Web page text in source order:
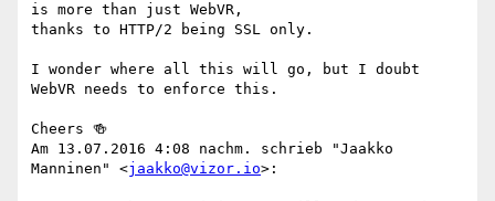
is more than just WebVR,
thanks to HTTP/2 being SSL only.
I wonder where all this will go, but I doubt
WebVR needs to enforce this.
Cheers 🍻
Am 13.07.2016 4:08 nachm. schrieb "Jaakko
Manninen" <jaakko@vizor.io>: